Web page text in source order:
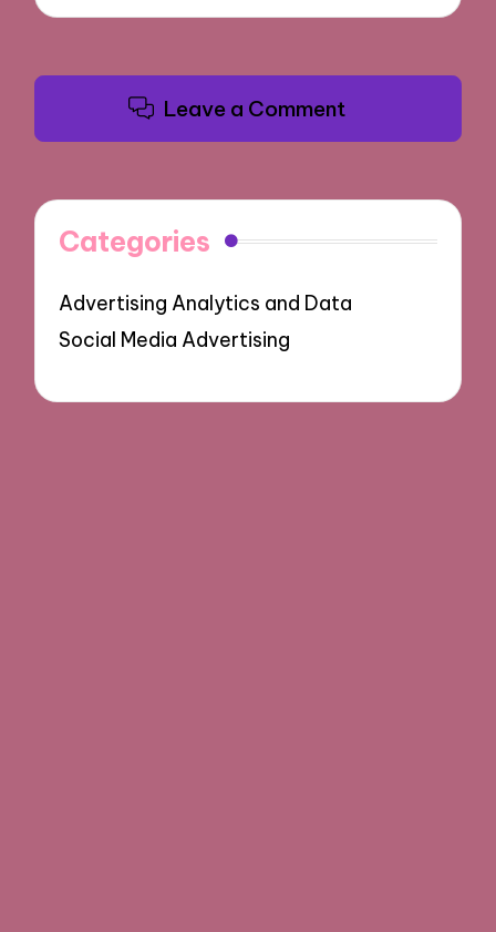
Leave a Comment
Categories
Advertising Analytics and Data
Social Media Advertising